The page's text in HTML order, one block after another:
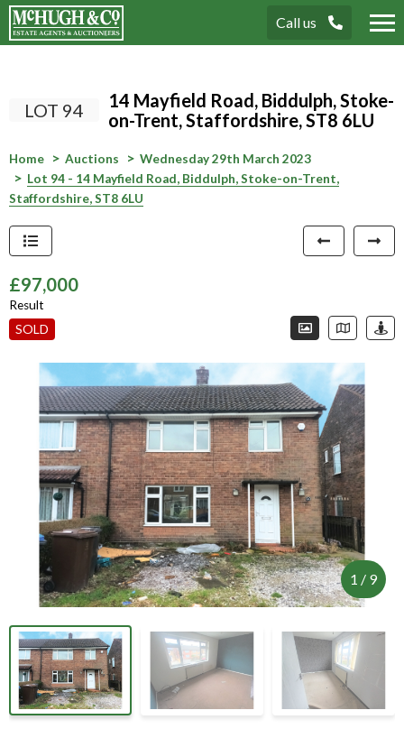
Call us
LOT 94
14 Mayfield Road, Biddulph, Stoke-
on-Trent, Staffordshire, ST8 6LU
Home Auctions
Wednesday 29th March 2023
Lot 94 - 14 Mayfield Road, Biddulph, Stoke-on-Trent,
Staffordshire, ST8 6LU
£97,000
Result
1 / 9
Connection error. Please check your
internet connection.
Your browser became disconnected from the
server, and despite several attempts it was
unable to reconnect.
Please check your internet connection to ensure
that you are still connected.